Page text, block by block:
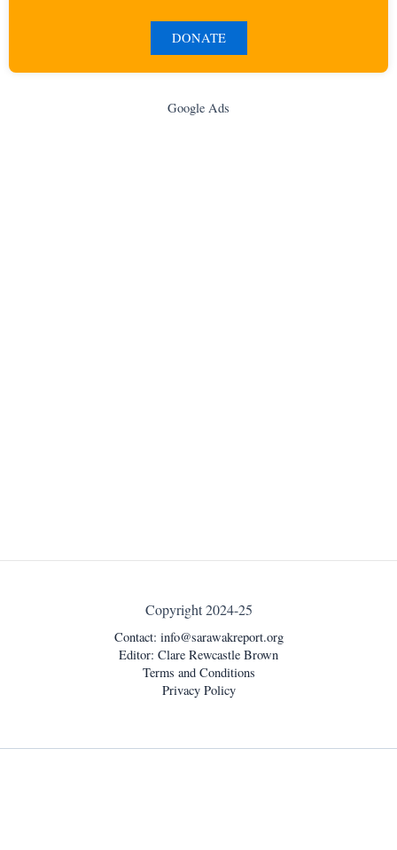
DONATE
Google Ads
Copyright 2024-25
Contact: info@sarawakreport.org
Editor: Clare Rewcastle Brown
Terms and Conditions
Privacy Policy